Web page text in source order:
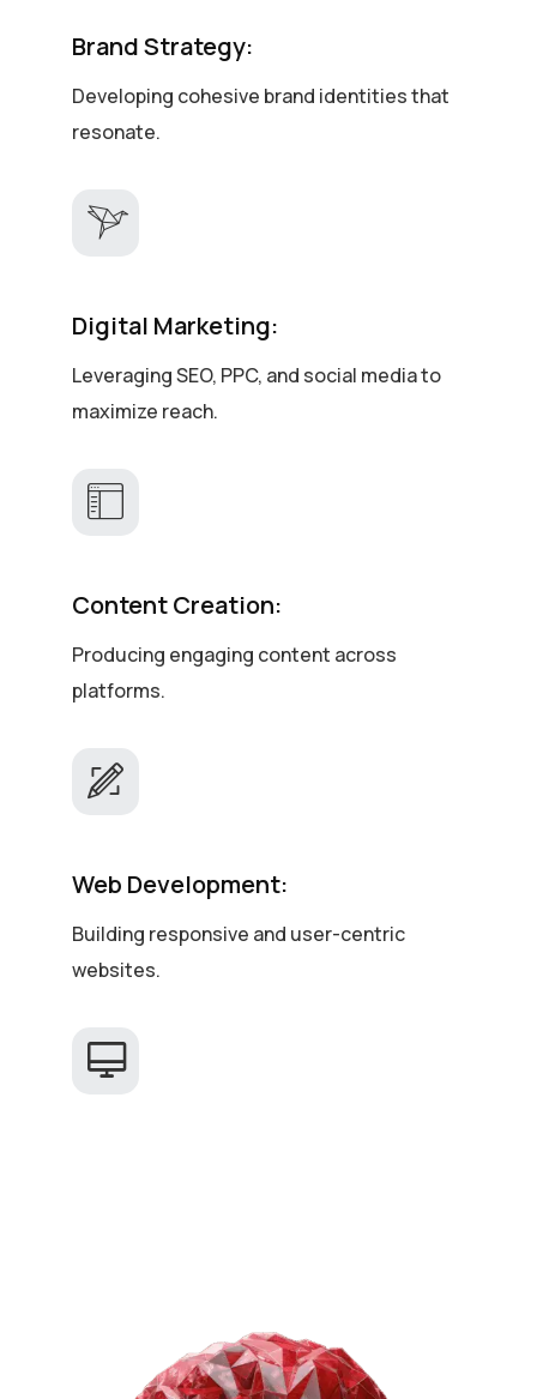
Brand Strategy:
Developing cohesive brand identities that
resonate.
Digital Marketing:
Leveraging SEO, PPC, and social media to
maximize reach.
Content Creation:
Producing engaging content across
platforms.
Web Development:
Building responsive and user-centric
websites.